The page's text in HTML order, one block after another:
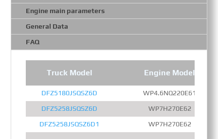
Engine main parameters
General Data
FAQ
Truck Model Engine Model
DFZ5180JSQSZ6D
WP4.6NQ220E61
DFZ5258JSQSZ6D
WP7H270E62
DFZ5258JSQSZ6D1
WP7H270E62